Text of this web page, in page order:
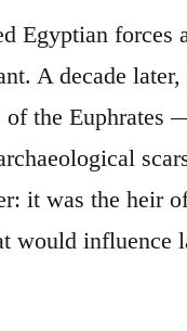
Egyptian forces
A decade
of the
it was the heir
would